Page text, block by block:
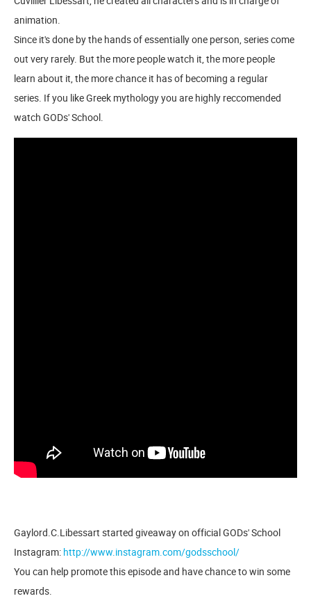
animation.
Since it's done by the hands of essentially one person, series come
out very rarely. But the more people watch it, the more people
learn about it, the more chance it has of becoming a regular
series. If you like Greek mythology you are highly reccomended
watch GODs' School.
Gaylord.C.Libessart started giveaway on official GODs' School
Instagram: http://www.instagram.com/godsschool/
You can help promote this episode and have chance to win some
rewards.